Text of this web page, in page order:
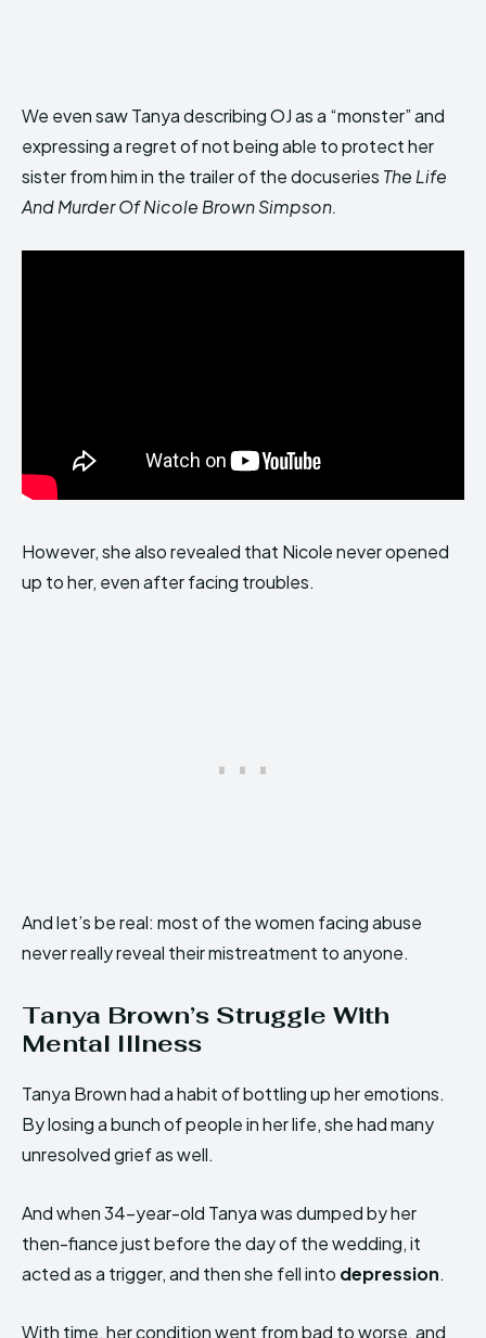
We even saw Tanya describing OJ as a “monster” and
expressing a regret of not being able to protect her
sister from him in the trailer of the docuseries The Life
And Murder Of Nicole Brown Simpson.
However, she also revealed that Nicole never opened
up to her, even after facing troubles.
And let’s be real: most of the women facing abuse
never really reveal their mistreatment to anyone.
Tanya Brown’s Struggle With
Mental Illness
Tanya Brown had a habit of bottling up her emotions.
By losing a bunch of people in her life, she had many
unresolved grief as well.
And when 34-year-old Tanya was dumped by her
then-fiance just before the day of the wedding, it
acted as a trigger, and then she fell into depression.
With time, her condition went from bad to worse, and